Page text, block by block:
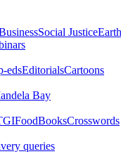
Social JusticeEarth
edsEditorialsCartoons
Bay
BooksCrosswords
queries